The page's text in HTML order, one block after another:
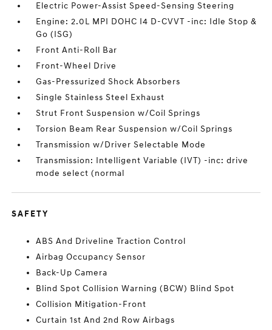
Electric Power-Assist Speed-Sensing Steering
Engine: 2.0L MPI DOHC I4 D-CVVT -inc: Idle Stop &
Go (ISG)
Front Anti-Roll Bar
Front-Wheel Drive
Gas-Pressurized Shock Absorbers
Single Stainless Steel Exhaust
Strut Front Suspension w/Coil Springs
Torsion Beam Rear Suspension w/Coil Springs
Transmission w/Driver Selectable Mode
Transmission: Intelligent Variable (IVT) -inc: drive
mode select (normal
SAFETY
ABS And Driveline Traction Control
Airbag Occupancy Sensor
Back-Up Camera
Blind Spot Collision Warning (BCW) Blind Spot
Collision Mitigation-Front
Curtain 1st And 2nd Row Airbags